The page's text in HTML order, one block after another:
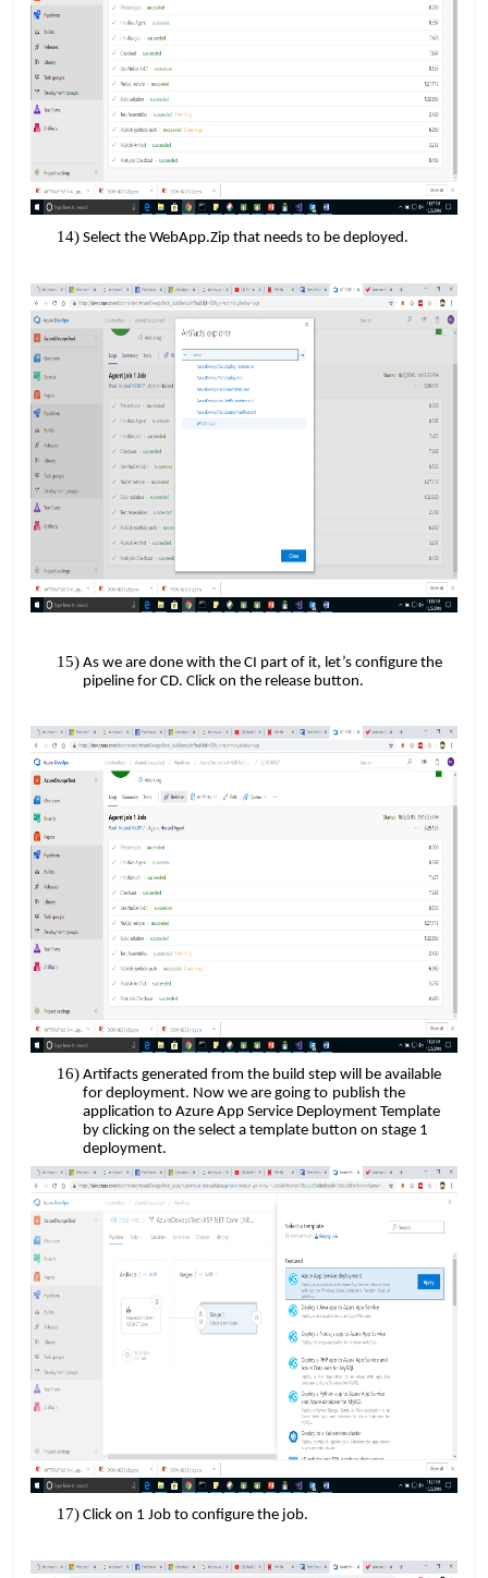
Select the WebApp.Zip that needs to be deployed.
As we are done with the CI part of it, let’s configure the
pipeline for CD. Click on the release button.
Artifacts generated from the build step will be available
for deployment. Now we are going to publish the
application to Azure App Service Deployment Template
by clicking on the select a template button on stage 1
deployment.
Click on 1 Job to configure the job.